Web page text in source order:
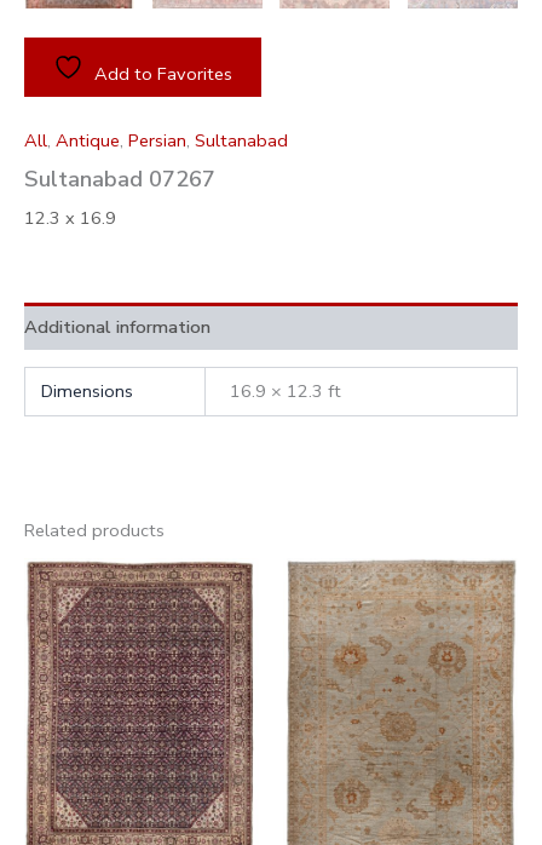
Add to Favorites
All, Antique, Persian, Sultanabad
Sultanabad 07267
12.3 x 16.9
Additional information
Dimensions 16.9 × 12.3 ft
Related products